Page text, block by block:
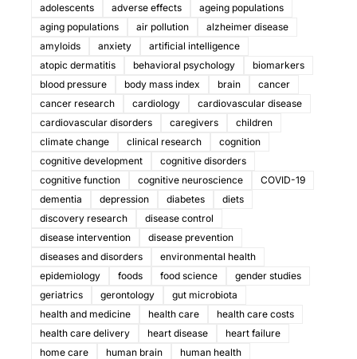
adolescents adverse effects
ageing populations
aging populations
air pollution
alzheimer disease
amyloids
anxiety
artificial intelligence
atopic dermatitis
behavioral psychology
biomarkers
blood pressure
body mass index brain
cancer
cancer research
cardiology
cardiovascular disease
cardiovascular disorders
caregivers
children
climate change
clinical research
cognition
cognitive development
cognitive disorders
cognitive function
cognitive neuroscience
COVID-19
dementia
depression diabetes
diets
discovery research
disease control
disease intervention
disease prevention
diseases and disorders
environmental health
epidemiology
foods food science
gender studies
geriatrics
gerontology
gut microbiota
health and medicine
health care
health care costs
health care delivery
heart disease
heart failure
home care
human brain
human health